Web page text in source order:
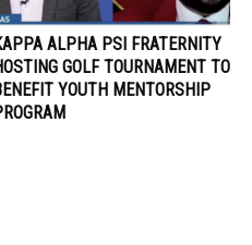
ALPHA PSI FRATERNITY
GOLF TOURNAMENT TO
YOUTH MENTORSHIP